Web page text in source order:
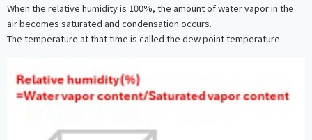
When the relative humidity is 100%, the amount of water vapor in the
air becomes saturated and condensation occurs.
The temperature at that time is called the dew point temperature.